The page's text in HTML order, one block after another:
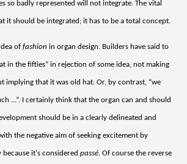
so badly represented will not integrate. The vital
it should be integrated; it has to be a total concept.
of fashion in organ design. Builders have said to
in the fifties” in rejection of some idea, not making
implying that it was old hat. Or, by contrast, “we
...”. I certainly think that the organ can and should
should be in a clearly delineated and
the negative aim of seeking excitement by
it's considered passé. Of course the reverse